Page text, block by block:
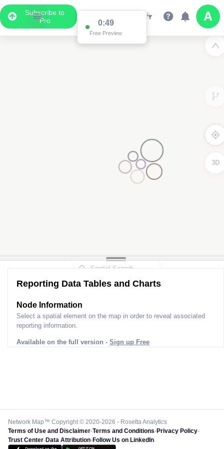
Subscribe to
Pro
0:49
Free Preview
3D
Reporting Data Tables and Charts
Node Information
Select a spatial element on the map in order to reveal associated
reporting information.
Available on the full version - Sign up Free
Network Map™ Copyright © 2020-2026 - Rosetta Analytics
Terms of Use and Disclaimer-Terms and Conditions-Privacy Policy-
Trust Center-Data Attribution-Follow Us on LinkedIn